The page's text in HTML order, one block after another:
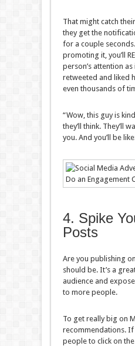
That might catch
they get the
for a couple
promoting it, you’ll
person’s attention
retweeted and liked
even thousands of
“Wow, this guy is
they’ll think. They’ll
you. And you’ll be
4. Spike
Posts
Are you publishing
should be. It’s a
audience and
to more people.
To get really big on
recommendations. If
people to click on